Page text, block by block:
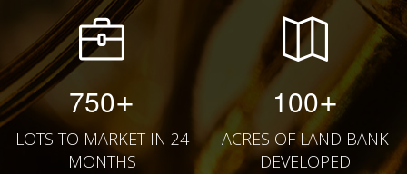
750+
LOTS TO MARKET IN 24
MONTHS
100+
ACRES OF LAND BANK
DEVELOPED